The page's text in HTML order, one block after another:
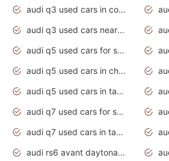
audi q3 used cars in coimbatore
audi q3 used cars near me
audi q5 used cars for sale uk
audi q5 used cars in chennai
audi q5 used cars in tamilnadu
audi q7 used cars for sale
audi q7 used cars in tamilnadu
audi rs6 avant daytona grey matte